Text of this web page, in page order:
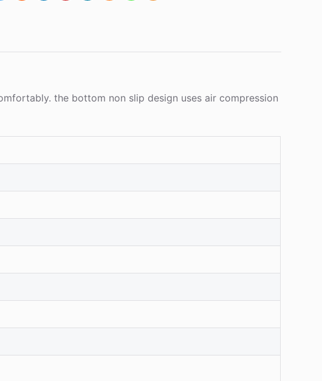
the bottom non slip design uses air compression